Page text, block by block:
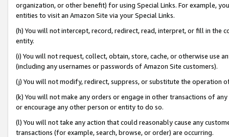
organization, or other benefit) for using Special Links. For example,
entities to visit an Amazon Site via your Special Links.
(h) You will not intercept, record, redirect, read, interpret, or fill in
entity.
(i) You will not request, collect, obtain, store, cache, or otherwise use
(including any usernames or passwords of Amazon Site customers).
(j) You will not modify, redirect, suppress, or substitute the operation
(k) You will not make any orders or engage in other transactions of
or encourage any other person or entity to do so.
(l) You will not take any action that could reasonably cause any
transactions (for example, search, browse, or order) are occurring.